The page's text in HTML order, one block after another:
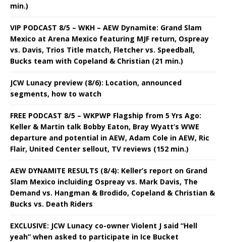
min.)
VIP PODCAST 8/5 – WKH – AEW Dynamite: Grand Slam
Mexico at Arena Mexico featuring MJF return, Ospreay
vs. Davis, Trios Title match, Fletcher vs. Speedball,
Bucks team with Copeland & Christian (21 min.)
JCW Lunacy preview (8/6): Location, announced
segments, how to watch
FREE PODCAST 8/5 – WKPWP Flagship from 5 Yrs Ago:
Keller & Martin talk Bobby Eaton, Bray Wyatt’s WWE
departure and potential in AEW, Adam Cole in AEW, Ric
Flair, United Center sellout, TV reviews (152 min.)
AEW DYNAMITE RESULTS (8/4): Keller’s report on Grand
Slam Mexico incluiding Ospreay vs. Mark Davis, The
Demand vs. Hangman & Brodido, Copeland & Christian &
Bucks vs. Death Riders
EXCLUSIVE: JCW Lunacy co-owner Violent J said “Hell
yeah” when asked to participate in Ice Bucket